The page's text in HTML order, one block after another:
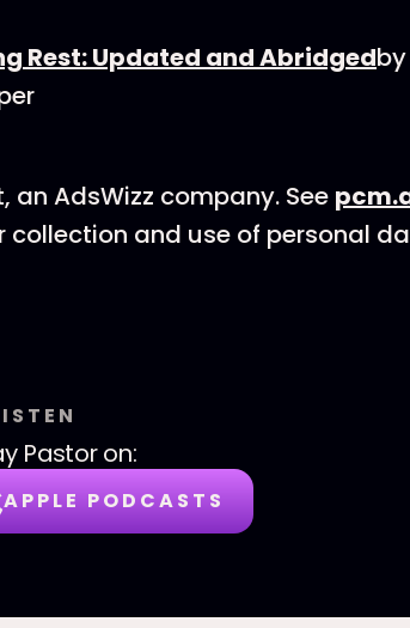
Rest: Updated and Abridged
an AdsWizz company. See
and use of personal
Pastoron:
APPLE PODCASTS